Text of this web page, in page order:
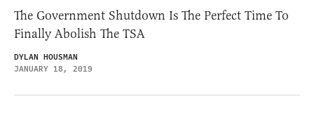
The Government Shutdown Is The Perfect Time To
Finally Abolish The TSA
DYLAN HOUSMAN
JANUARY 18, 2019